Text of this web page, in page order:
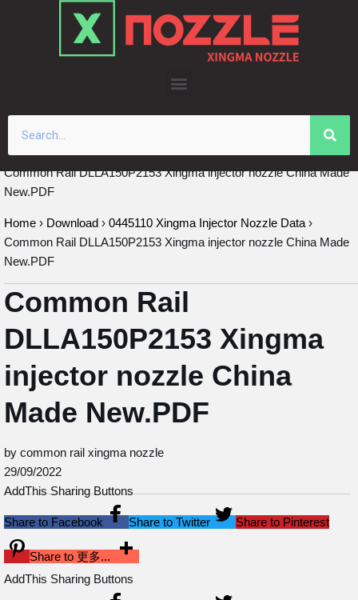
Common Rail DLLA150P2153 Xingma injector nozzle China Made
New.PDF
Home › Download › 0445110 Xingma Injector Nozzle Data ›
Common Rail DLLA150P2153 Xingma injector nozzle China Made
New.PDF
Common Rail
DLLA150P2153 Xingma
injector nozzle China
Made New.PDF
by common rail xingma nozzle
29/09/2022
AddThis Sharing Buttons
Share to Facebook Share to Twitter Share to Pinterest
Share to 更多...
AddThis Sharing Buttons